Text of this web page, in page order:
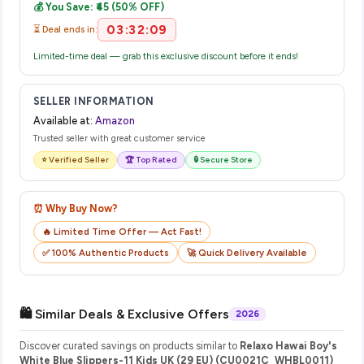
their website or app to track your delivery in real time.
💰 You Save: ₹45 (50% OFF)
⏳ Deal ends in: 03:32:09
Limited-time deal — grab this exclusive discount before it ends!
SELLER INFORMATION
Available at: Amazon
Trusted seller with great customer service
⭐ Verified Seller 🏆 Top Rated 🔒 Secure Store
⏰ Why Buy Now?
🔥 Limited Time Offer — Act Fast!
✅ 100% Authentic Products
🚀 Quick Delivery Available
🛍️ Similar Deals & Exclusive Offers 2026
Discover curated savings on products similar to Relaxo Hawai Boy's
White Blue Slippers-11 Kids UK (29 EU) (CU0021C_WHBL0011)